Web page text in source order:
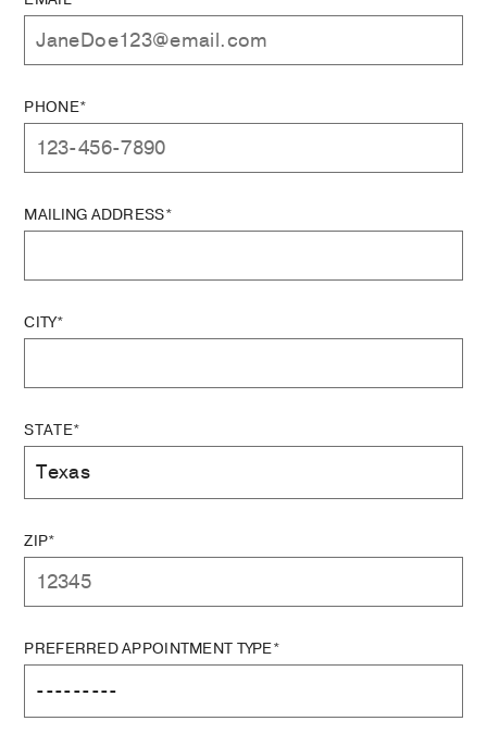
PHONE*
MAILING ADDRESS*
CITY*
STATE*
ZIP*
PREFERRED APPOINTMENT TYPE*